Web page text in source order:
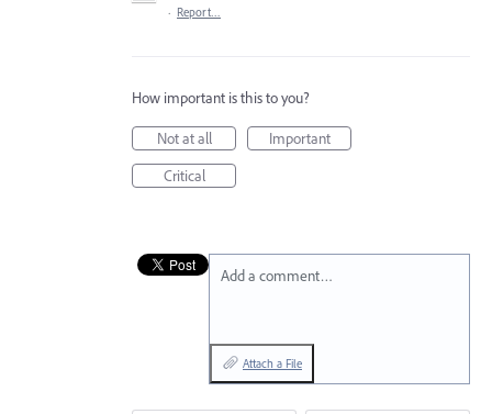
· Report…
How important is this to you?
Not at all
Important
Critical
Add a comment…
Attach a File